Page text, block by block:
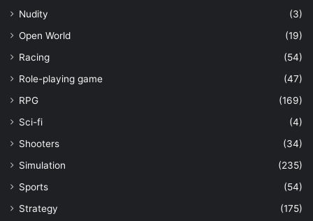
Nudity
(3)
Open World
(19)
Racing
(54)
Role-playing game
(47)
RPG
(169)
Sci-fi
(4)
Shooters
(34)
Simulation
(235)
Sports
(54)
Strategy
(175)